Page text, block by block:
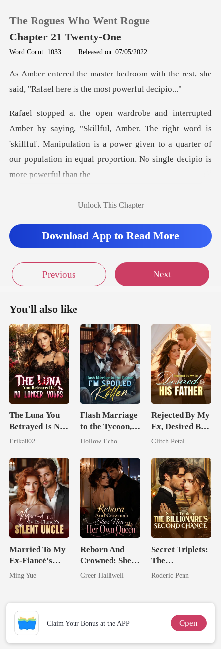
0
Reading History
Sign out
The Rogues Who Went Rogue
Chapter 21 Twenty-One
Word Count: 1033 |Released on: 07/05/2022
with the rest, she
said, "Rafael h
Amber. The right word is
'skillful'. Manipulation is a power given to a quarter
Unlock This Chapter
Download App to Read More
Previous Next
You'll also like
The Luna You
Betrayed Is No
Longer Yours
Erika002
Flash Marriage
to the Tycoon,
I'm Spoiled
Hollow Echo
Rejected By My
Ex, Desired By
His Father
Glitch Petal
Married To My
Ex-Fiancé's
Silent Uncle
Ming Yue
Reborn And
Crowned: She's
Now Her Own
Greer Halliwell
Secret Triplets:
The
Billionaire's
Roderic Penn
Claim Your Bonus at the APP Open